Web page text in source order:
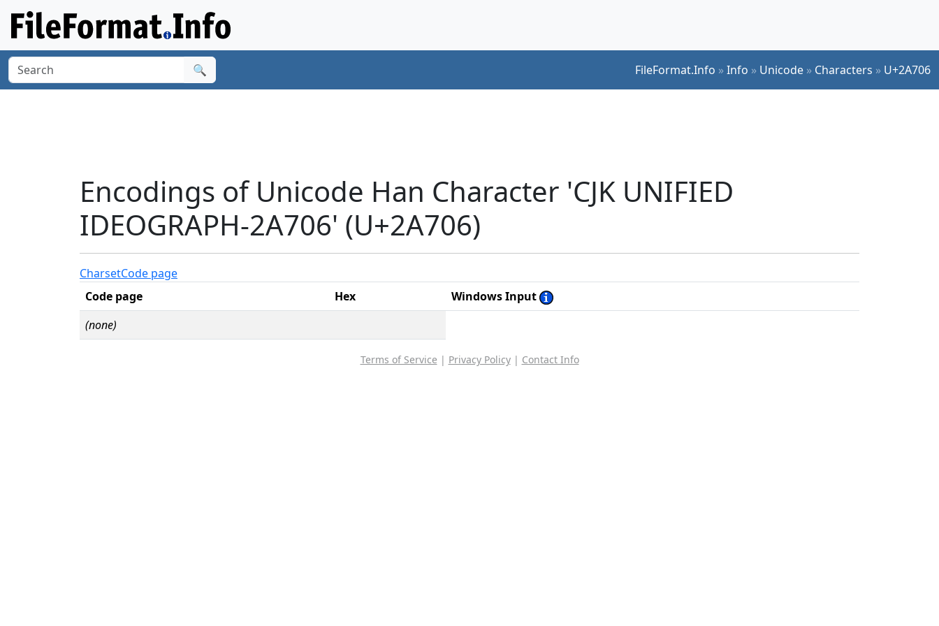
🔍 FileFormat.Info »Info » Unicode » Characters » U+2A706
Encodings of Unicode Han Character 'CJK UNIFIED
IDEOGRAPH-2A706' (U+2A706)
CharsetCode page
Code page
Hex
Windows Input
(none)
Terms of Service | Privacy Policy| Contact Info